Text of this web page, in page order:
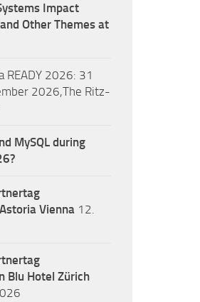
Impact
Other Themes at
READY 2026: 31
2026,The Ritz-
MySQL during
Vienna 12.
Blu Hotel Zürich